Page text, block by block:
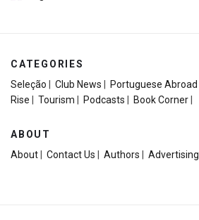
CATEGORIES
Seleção | Club News | Portuguese Abroad
Rise | Tourism | Podcasts | Book Corner|
ABOUT
About| Contact Us | Authors | Advertising